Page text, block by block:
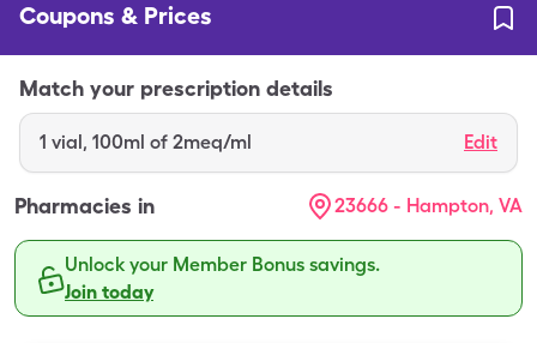
Coupons & Prices
Match your prescription details
1 vial, 100ml of 2meq/ml Edit
Pharmacies in 23666 - Hampton, VA
Unlock your Member Bonus savings.
Join today